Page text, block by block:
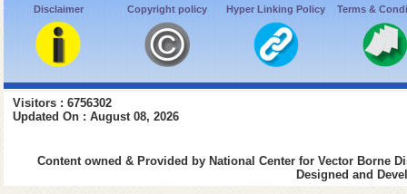
Disclaimer Copyright policy Hyper Linking Policy Terms &
Visitors : 6756302
Updated On : August 08, 2026
Content owned & Provided by National Center for Vector Borne
Designed and